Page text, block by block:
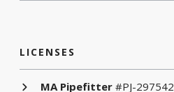
LICENSES
MA Pipefitter #PJ-297542